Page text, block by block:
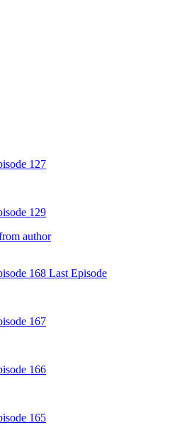
127
129
author
168 Last Episode
167
166
165